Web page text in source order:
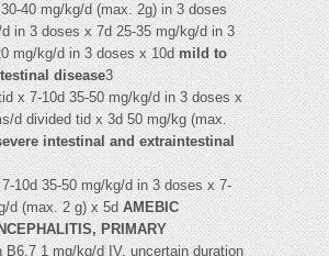
40 mg/kg/d (max. 2g) in 3 doses
in 3 doses x 7d 25-35 mg/kg/d in 3
mg/kg/d in 3 doses x 10dmild to
disease3
x 7-10d 35-50 mg/kg/d in 3 doses x
d divided tid x 3d 50 mg/kg (max.
intestinal and extraintestinal
10d 35-50 mg/kg/d in 3 doses x 7-
d (max. 2 g) x 5dAMEBIC
PRIMARY
B6,7 1 mg/kg/d IV, uncertain duration